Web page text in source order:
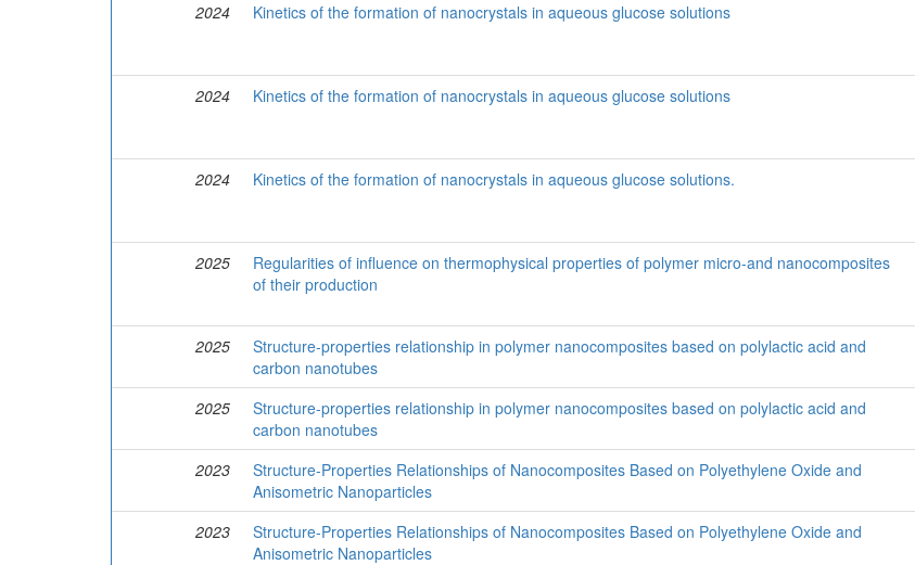
2024
Kinetics of the formation of nanocrystals in aqueous glucose solutions
2024
Kinetics of the formation of nanocrystals in aqueous glucose solutions
2024
Kinetics of the formation of nanocrystals in aqueous glucose solutions.
2025
Regularities of influence on thermophysical properties of polymer micro-and nanocomposites
of their production
2025
Structure-properties relationship in polymer nanocomposites based on polylactic acid and
carbon nanotubes
2025
Structure-properties relationship in polymer nanocomposites based on polylactic acid and
carbon nanotubes
2023
Structure-Properties Relationships of Nanocomposites Based on Polyethylene Oxide and
Anisometric Nanoparticles
2023
Structure-Properties Relationships of Nanocomposites Based on Polyethylene Oxide and
Anisometric Nanoparticles